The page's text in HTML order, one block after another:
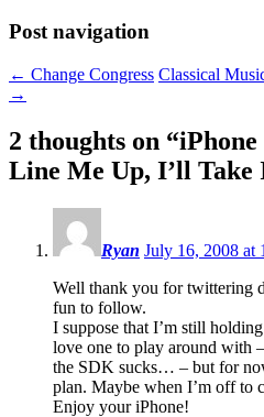
Post navigation
← Change Congress Classical
→
2 thoughts on “
Line Me Up, I’ll Take
Ryan July 16, 2008 at
Well thank you for twittering
fun to follow.
I suppose that I’m still
love one to play around with
the SDK sucks… – but for
plan. Maybe when I’m off to
Enjoy your iPhone!